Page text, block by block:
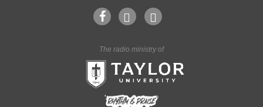
The radio ministry of